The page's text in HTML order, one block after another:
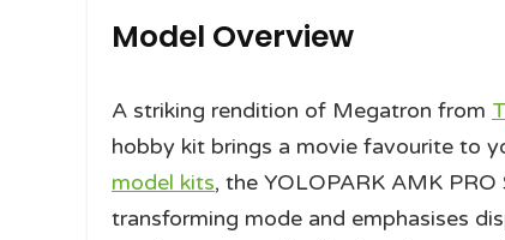
Model Overview
A striking rendition of Megatron from
hobby kit brings a movie favourite to
model kits, the YOLOPARK AMK
transforming mode and emphasises